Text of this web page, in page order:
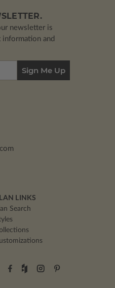
newsletter is
and
LINKS
Search